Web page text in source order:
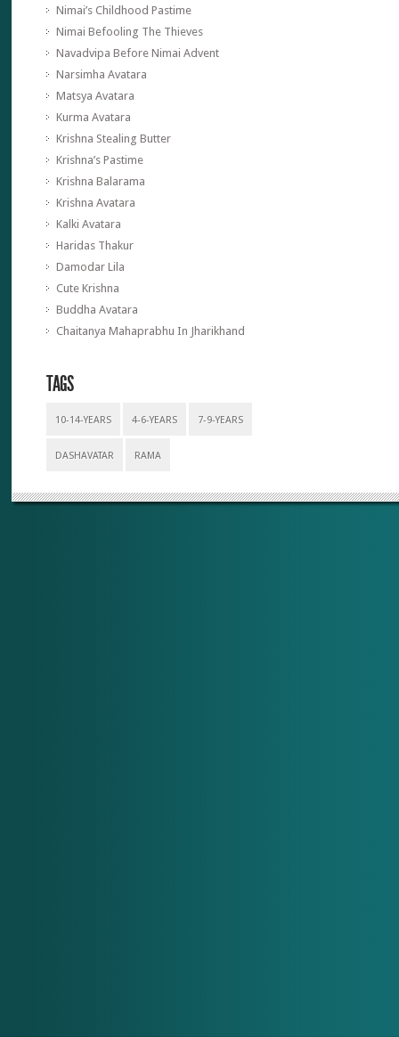
Nimai’s Childhood Pastime
Nimai Befooling The Thieves
Navadvipa Before Nimai Advent
Narsimha Avatara
Matsya Avatara
Kurma Avatara
Krishna Stealing Butter
Krishna’s Pastime
Krishna Balarama
Krishna Avatara
Kalki Avatara
Haridas Thakur
Damodar Lila
Cute Krishna
Buddha Avatara
Chaitanya Mahaprabhu In Jharikhand
TAGS
10-14-YEARS 4-6-YEARS 7-9-YEARS
DASHAVATAR RAMA